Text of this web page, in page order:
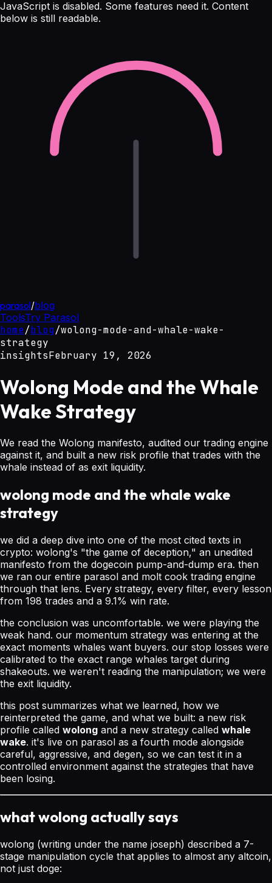
JavaScript is disabled. Some features need it. Content
below is still readable.
parasol/blog
ToolsTry Parasol
home/blog/wolong-mode-and-whale-wake-
strategy
insightsFebruary 19, 2026
Wolong Mode and the Whale
Wake Strategy
We read the Wolong manifesto, audited our trading engine
against it, and built a new risk profile that trades with the
whale instead of as exit liquidity.
wolong mode and the whale wake
strategy
we did a deep dive into one of the most cited texts in
crypto: wolong's "the game of deception," an unedited
manifesto from the dogecoin pump-and-dump era. then
we ran our entire parasol and molt cook trading engine
through that lens. Every strategy, every filter, every lesson
from 198 trades and a 9.1% win rate.
the conclusion was uncomfortable. we were playing the
weak hand. our momentum strategy was entering at the
exact moments whales want buyers. our stop losses were
calibrated to the exact range whales target during
shakeouts. we weren't reading the manipulation; we were
the exit liquidity.
this post summarizes what we learned, how we
reinterpreted the game, and what we built: a new risk
profile called wolong and a new strategy called whale
wake. it's live on parasol as a fourth mode alongside
careful, aggressive, and degen, so we can test it in a
controlled environment against the strategies that have
been losing.
what wolong actually says
wolong (writing under the name joseph) described a 7-
stage manipulation cycle that applies to almost any altcoin,
not just doge: